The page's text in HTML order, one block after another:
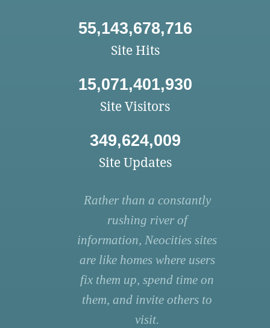
55,143,678,716
Site Hits
15,071,401,930
Site Visitors
349,624,009
Site Updates
Rather than a constantly
rushing river of
information, Neocities sites
are like homes where users
fix them up, spend time on
them, and invite others to
visit.